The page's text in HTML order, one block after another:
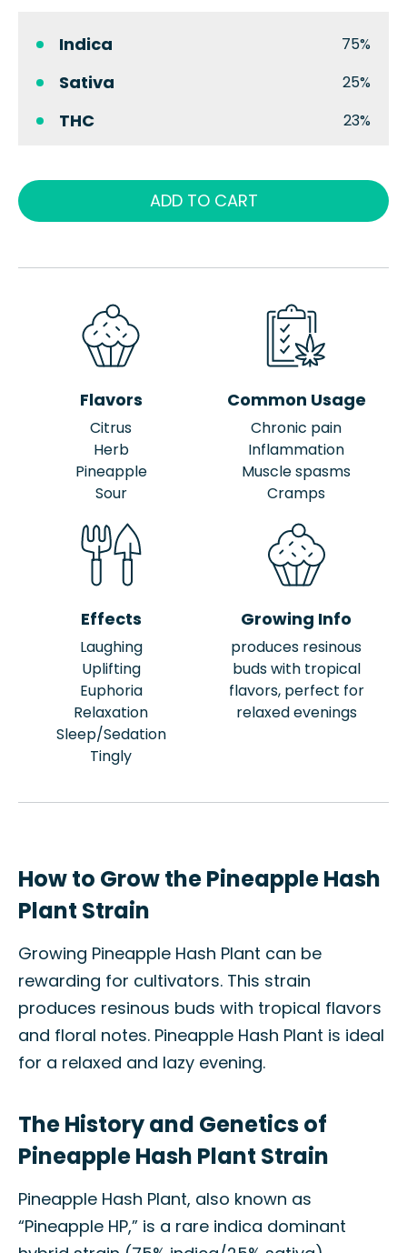
Indica 75%
Sativa 25%
THC 23%
ADD TO CART
Flavors
Citrus
Herb
Pineapple
Sour
Common Usage
Chronic pain
Inflammation
Muscle spasms
Cramps
Effects
Laughing
Uplifting
Euphoria
Relaxation
Sleep/Sedation
Tingly
Growing Info
produces resinous
buds with tropical
flavors, perfect for
relaxed evenings
How to Grow the Pineapple Hash
Plant Strain
Growing Pineapple Hash Plant can be
rewarding for cultivators. This strain
produces resinous buds with tropical flavors
and floral notes. Pineapple Hash Plant is ideal
for a relaxed and lazy evening.
The History and Genetics of
Pineapple Hash Plant Strain
Pineapple Hash Plant, also known as
“Pineapple HP,” is a rare indica dominant